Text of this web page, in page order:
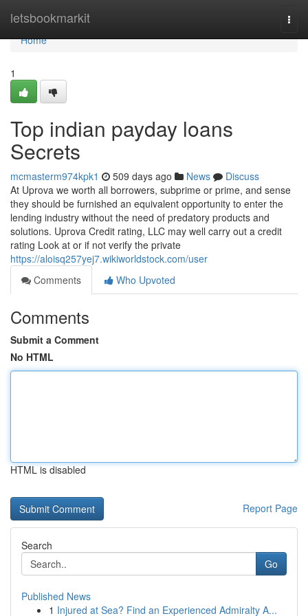
letsbookmarkit
Home
Home
1
Top indian payday loans
Secrets
mcmasterm974kpk1 509 days ago News
Discuss
At Uprova we worth all borrowers, subprime or prime, and sense
they should be furnished an equivalent opportunity to enter the
lending industry without the need of predatory products and
solutions. Uprova Credit rating, LLC may well carry out a credit
rating Look at or if not verify the private
https://aloisq257yej7.wikiworldstock.com/user
Comments
Who Upvoted
Comments
Submit a Comment
No HTML
HTML is disabled
Report Page
Search
Go
Published News
1 Injured at Sea? Find an Experienced Admiralty A...